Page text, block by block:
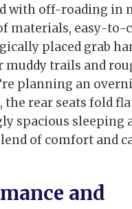
with off-roading in
materials, easy-to-
placed grab
muddy trails and
planning an
the rear seats fold
spacious sleeping
of comfort and
and